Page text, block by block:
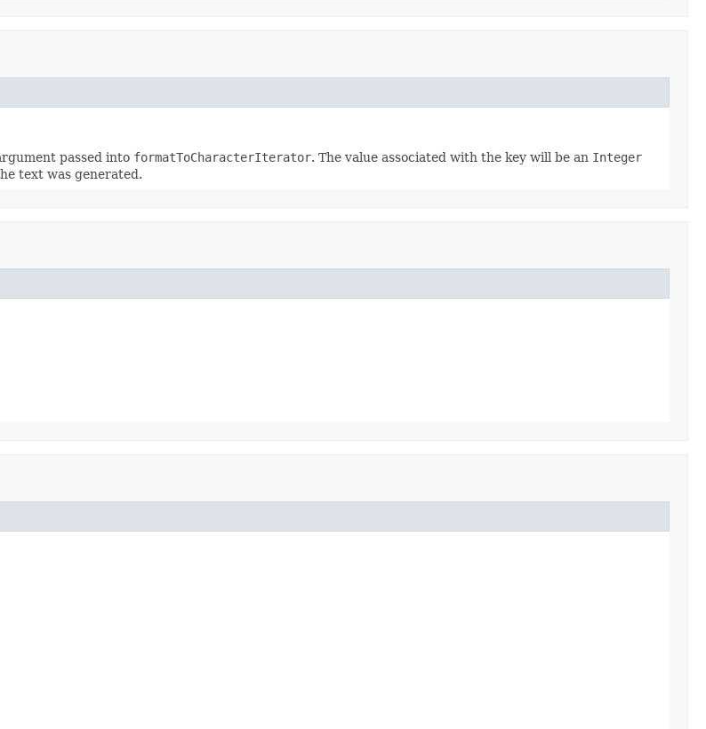
passed into formatToCharacterIterator. The value associated with the key will be an Integer
text was generated.